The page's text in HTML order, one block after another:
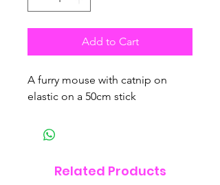
Add to Cart
A furry mouse with catnip on
elastic on a 50cm stick
Related Products